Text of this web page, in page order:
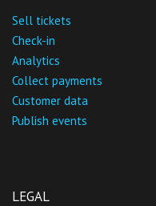
Sell tickets
Check-in
Analytics
Collect payments
Customer data
Publish events
LEGAL